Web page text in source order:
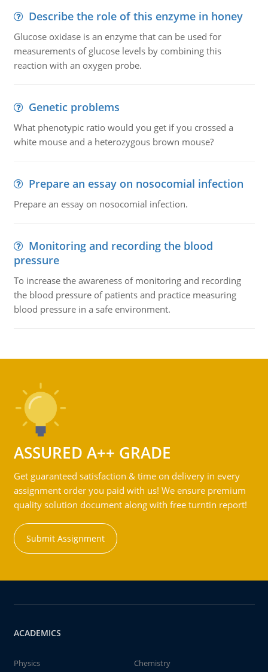
Describe the role of this enzyme in honey
Glucose oxidase is an enzyme that can be used for
measurements of glucose levels by combining this
reaction with an oxygen probe.
Genetic problems
What phenotypic ratio would you get if you crossed a
white mouse and a heterozygous brown mouse?
Prepare an essay on nosocomial infection
Prepare an essay on nosocomial infection.
Monitoring and recording the blood
pressure
To increase the awareness of monitoring and recording
the blood pressure of patients and practice measuring
blood pressure in a safe environment.
ASSURED A++ GRADE
Get guaranteed satisfaction & time on delivery in every
assignment order you paid with us! We ensure premium
quality solution document along with free turntin report!
Submit Assignment
ACADEMICS
Physics
Chemistry